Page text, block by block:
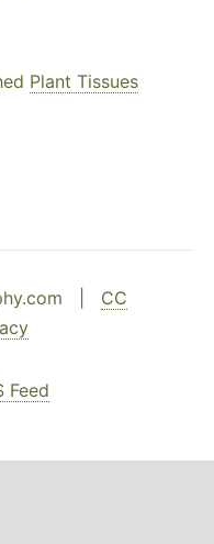
Plant Tissues
| CC
Feed